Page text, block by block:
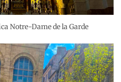
Notre-Dame de la Garde